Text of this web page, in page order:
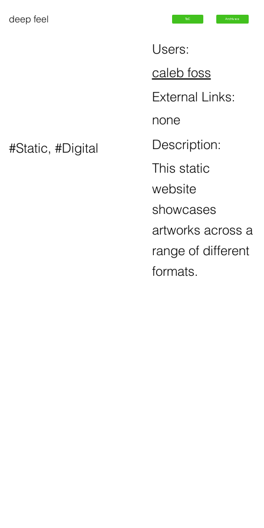
deep feel
Users:
caleb foss
External Links:
none
Description:
This static
website
showcases
artworks across a
range of different
formats.
#Static, #Digital
ToC Archives